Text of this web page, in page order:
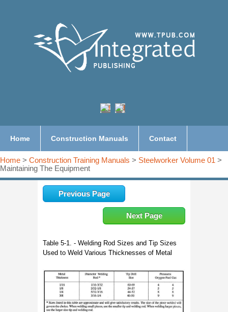
Home Construction Manuals Contact
Home > Construction Training Manuals > Steelworker Volume 01 >
Maintaining The Equipment
Previous Page
Next Page
Table 5-1. - Welding Rod Sizes and Tip Sizes
Used to Weld Various Thicknesses of Metal